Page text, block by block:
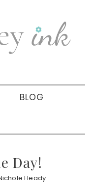
BLOG
Day!
Heady